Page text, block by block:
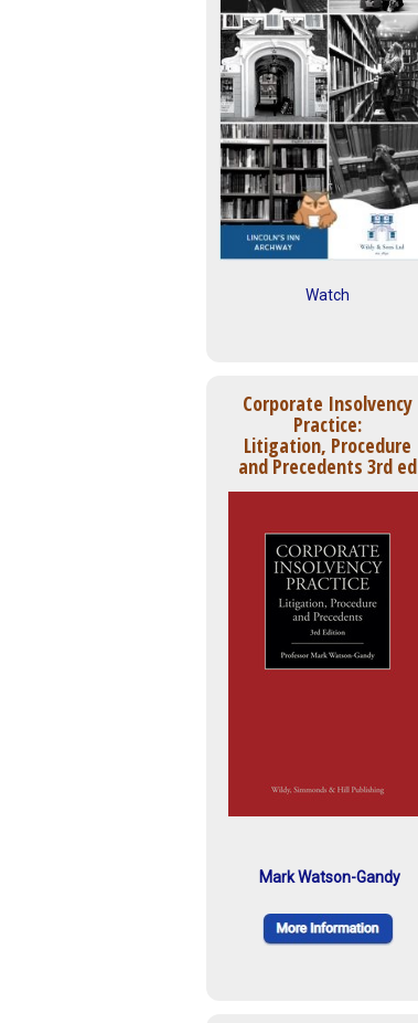
Watch
Corporate Insolvency
Practice:
Litigation, Procedure
and Precedents 3rd ed
Mark Watson-Gandy